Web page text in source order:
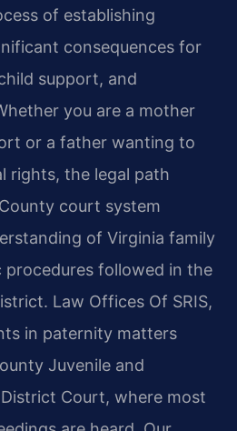
of establishing
consequences for
support, and
you are a mother
or a father wanting to
rights, the legal path
court system
of Virginia family
procedures followed in the
Law Offices Of SRIS,
in paternity matters
Juvenile and
Court, where most